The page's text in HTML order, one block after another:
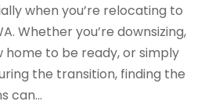
when you’re relocating to
Whether you’re downsizing,
home to be ready, or simply
the transition, finding the
can...